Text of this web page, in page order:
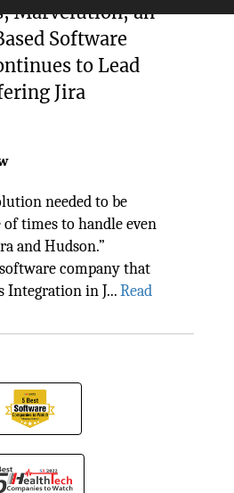
Marvelution, an
Software
to Lead
Jira
needed to be
of times to handle even
and Hudson.”
company that
Integration in J...Read